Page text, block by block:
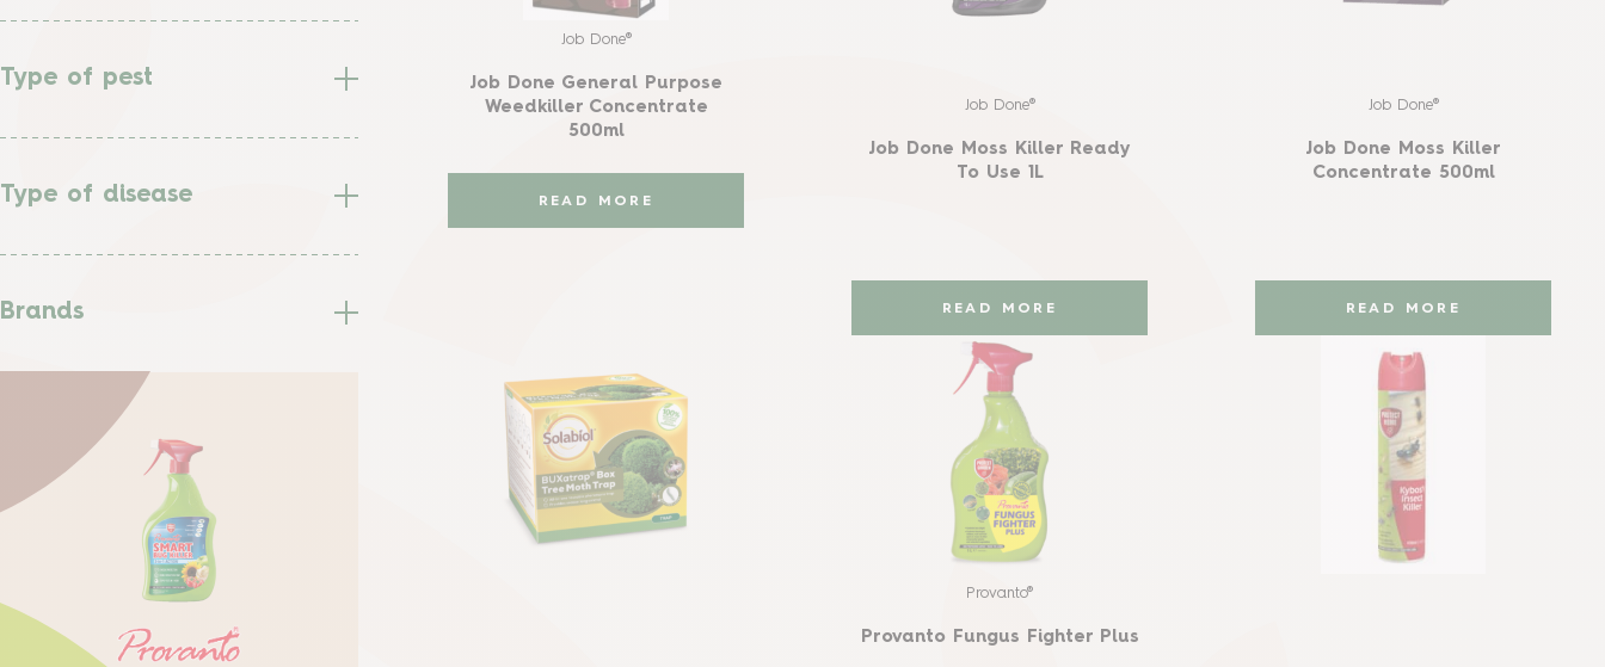
Type of pest
Type of disease
Brands
Job Done®
Job Done General Purpose
Weedkiller Concentrate
500ml
READ MORE
Job Done®
Job Done Moss Killer Ready
To Use 1L
READ MORE
Job Done®
Job Done Moss Killer
Concentrate 500ml
READ MORE
Provanto®
Provanto Fungus Fighter Plus